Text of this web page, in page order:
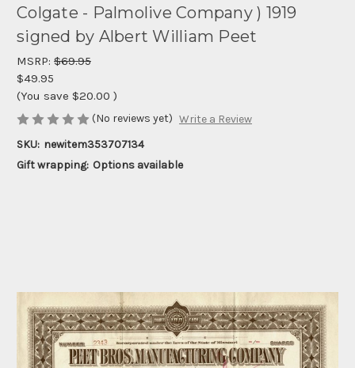
Colgate - Palmolive Company ) 1919
signed by Albert William Peet
MSRP: $69.95
$49.95
(You save $20.00 )
(No reviews yet) Write a Review
SKU: newitem353707134
Gift wrapping: Options available